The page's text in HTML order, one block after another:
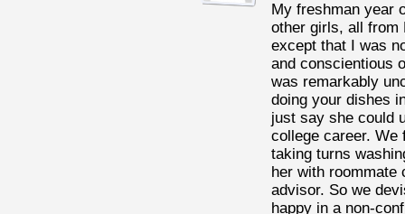
My freshman year
other girls, all from
except that I was
and conscientious
was remarkably
doing your dishes
just say she could
college career. We
taking turns
her with roommate
advisor. So we
happy in a non-